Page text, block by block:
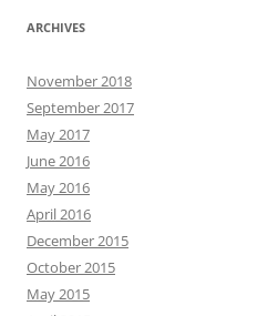
ARCHIVES
November 2018
September 2017
May 2017
June 2016
May 2016
April 2016
December 2015
October 2015
May 2015